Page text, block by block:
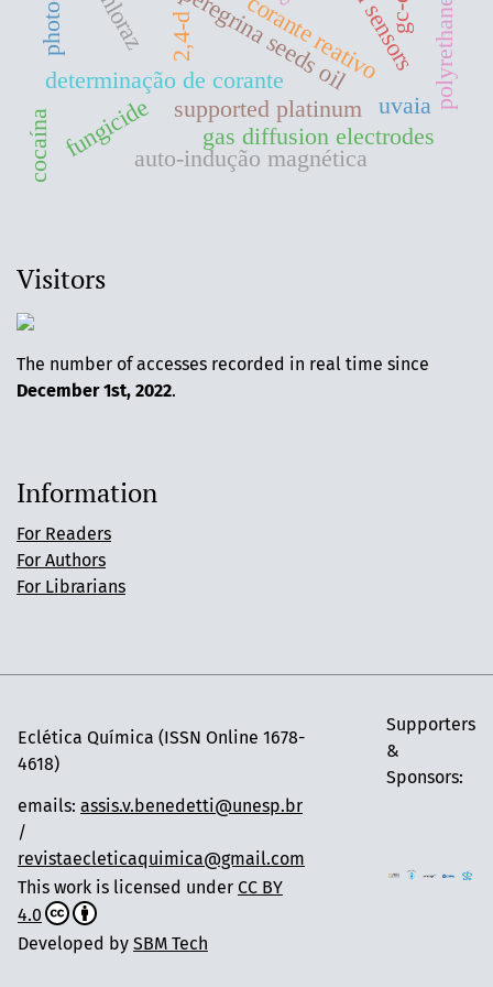
supported platinum
corante reativo
determinação de corante
gas diffusion electrodes
fungicideauto-indução magnética
2,4-d
uvaia
cocaína
Visitors
The number of accesses recorded in real time since
December 1st, 2022.
Information
For Readers
For Authors
For Librarians
Eclética Química (ISSN Online 1678-
4618)
Supporters
&
Sponsors:
emails: assis.v.benedetti@unesp.br
/
revistaecleticaquimica@gmail.com
This work is licensed under CC BY
4.0
Developed by SBM Tech